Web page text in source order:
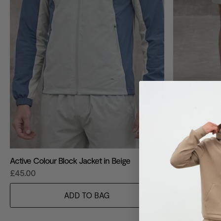
Active Colour Block Jacket in Beige
£45.00
ADD TO BAG
Active Colour